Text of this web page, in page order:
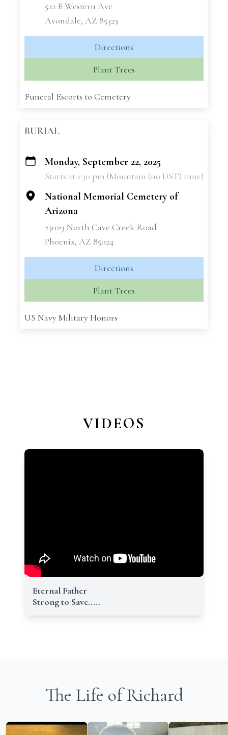
522 E Western Ave
Avondale, AZ 85323
Directions
Plant Trees
Funeral Escorts to Cemetery
BURIAL
+
Monday, September 22, 2025
Starts at 1:30 pm (Mountain (no DST) time)
National Memorial Cemetery of
Arizona
23029 North Cave Creek Road
Phoenix, AZ 85024
Directions
Plant Trees
US Navy Military Honors
VIDEOS
Eternal Father
Strong to Save.....
The Life of Richard